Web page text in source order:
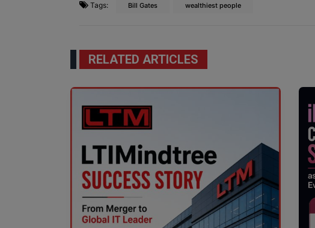
Tags: Bill Gates wealthiest people
RELATED ARTICLES